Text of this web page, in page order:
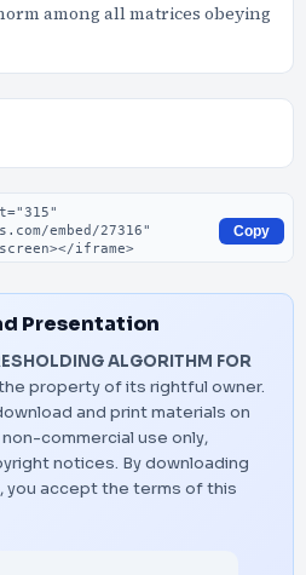
among all matrices obeying
Copy
Presentation
ALGORITHM FOR
property of its rightful owner.
and print materials on
commercial use only,
notices. By downloading
accept the terms of this